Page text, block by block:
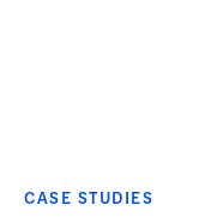
CASE STUDIES